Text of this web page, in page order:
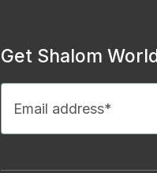
Get Shalom